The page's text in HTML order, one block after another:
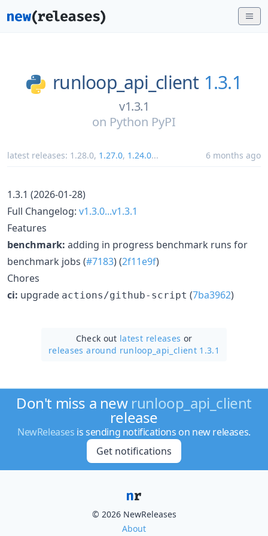
runloop_api_client 1.3.1
v1.3.1
on Python PyPI
latest releases: 1.28.0, 1.27.0, 1.24.0... 6 months ago
1.3.1 (2026-01-28)
Full Changelog: v1.3.0...v1.3.1
Features
benchmark: adding in progress benchmark runs for
benchmark jobs (#7183) (2f11e9f)
Chores
ci: upgrade actions/github-script (7ba3962)
Check out latest releases or
releases around runloop_api_client 1.3.1
Don't miss a new runloop_api_client
release
NewReleases is sending notifications on new releases.
Get notifications
© 2026 NewReleases
About